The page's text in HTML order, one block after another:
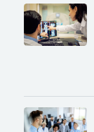
has also
changing
NETs. He
Cancer
Trial Task
and